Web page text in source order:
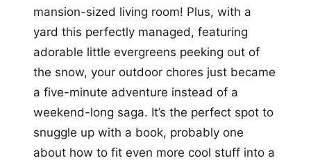
mansion-sized living room! Plus, with a
yard this perfectly managed, featuring
adorable little evergreens peeking out of
the snow, your outdoor chores just became
a five-minute adventure instead of a
weekend-long saga. It’s the perfect spot to
snuggle up with a book, probably one
about how to fit even more cool stuff into a